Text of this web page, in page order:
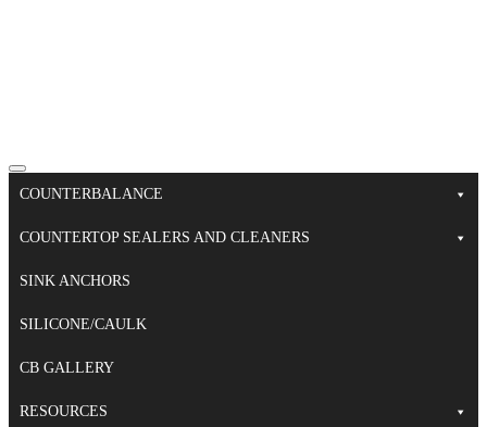
COUNTERBALANCE
COUNTERTOP SEALERS AND CLEANERS
SINK ANCHORS
SILICONE/CAULK
CB GALLERY
RESOURCES